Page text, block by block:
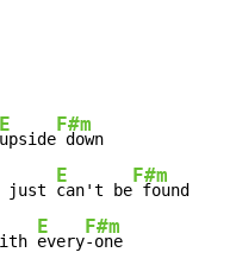
E
upside
F#m
just
E
can't be
F#m
E
every
F#m